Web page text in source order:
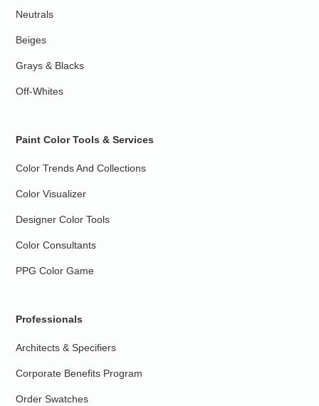
Neutrals
Beiges
Grays & Blacks
Off-Whites
Paint Color Tools & Services
Color Trends And Collections
Color Visualizer
Designer Color Tools
Color Consultants
PPG Color Game
Professionals
Architects & Specifiers
Corporate Benefits Program
Order Swatches